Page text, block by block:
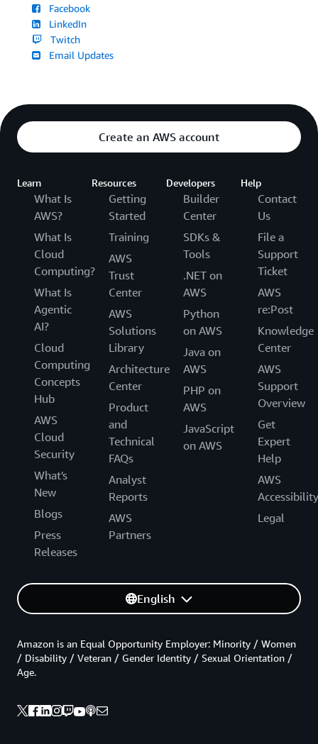
Facebook
LinkedIn
Twitch
Email Updates
Create an AWS account
Learn
What Is
AWS?
What Is
Cloud
Computing?
What Is
Agentic
AI?
Cloud
Computing
Concepts
Hub
AWS
Cloud
Security
What's
New
Blogs
Press
Releases
Resources
Getting
Started
Training
AWS
Trust
Center
AWS
Solutions
Library
Architecture
Center
Product
and
Technical
FAQs
Analyst
Reports
AWS
Partners
Developers
Builder
Center
SDKs &
Tools
.NET on
AWS
Python
on AWS
Java on
AWS
PHP on
AWS
JavaScript
on AWS
Help
Contact
Us
File a
Support
Ticket
AWS
re:Post
Knowledge
Center
AWS
Support
Overview
Get
Expert
Help
AWS
Accessibility
Legal
English
Amazon is an Equal Opportunity Employer: Minority / Women
/ Disability / Veteran / Gender Identity / Sexual Orientation /
Age.